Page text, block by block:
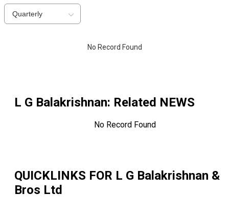
Quarterly
No Record Found
L G Balakrishnan: Related NEWS
No Record Found
QUICKLINKS FOR L G Balakrishnan &
Bros Ltd